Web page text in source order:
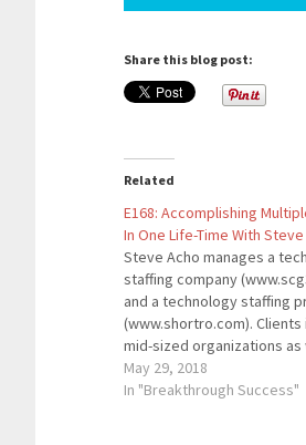
Share this blog post:
Related
E168: Accomplishing
In One Life-Time With
Steve Acho manages a
staffing company
and a technology staffing
(www.shortro.com). Clients
mid-sized organizations as
those as big as Apple and
an author, consultant,
May 29, 2018
In "Breakthrough Success"